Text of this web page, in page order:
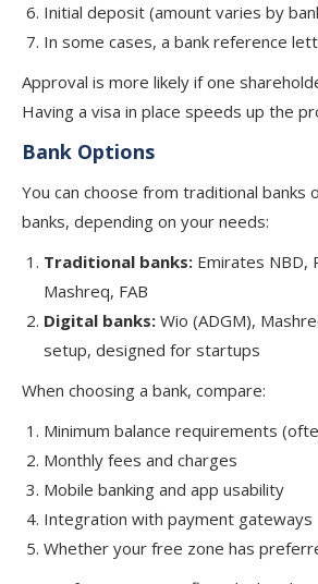
Initial deposit (amount varies by
In some cases, a bank reference
Approval is more likely if one
Having a visa in place speeds up the
Bank Options
You can choose from traditional banks
banks, depending on your needs:
Traditional banks: Emirates NBD,
Mashreq, FAB
Digital banks: Wio (ADGM),
setup, designed for startups
When choosing a bank, compare:
Minimum balance requirements
Monthly fees and charges
Mobile banking and app usability
Integration with payment gateways
Whether your free zone has